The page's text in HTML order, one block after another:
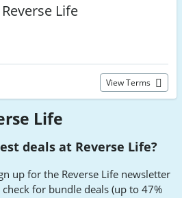
Life
View Terms
Life
deals at Reverse Life?
up for the Reverse Life newsletter
for bundle deals (up to 47%